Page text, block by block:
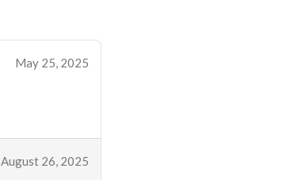
May 25, 2025
August 26, 2025